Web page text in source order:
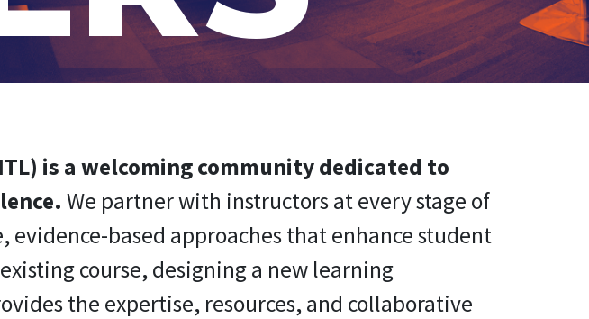
is a welcoming community dedicated to
We partner with instructors at every stage of
based approaches that enhance student
course, designing a new learning
the expertise, resources, and collaborative